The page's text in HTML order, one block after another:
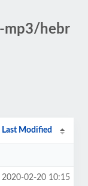
mp3/hebr
Last Modified
2020-02-20 10:15